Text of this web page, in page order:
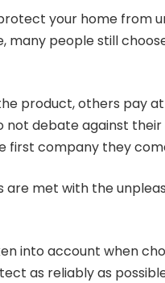
your home from
many people still
product, others pay
not debate against
first company they
are met with the
into account when
as reliably as